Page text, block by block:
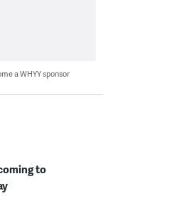
a WHYY sponsor
to